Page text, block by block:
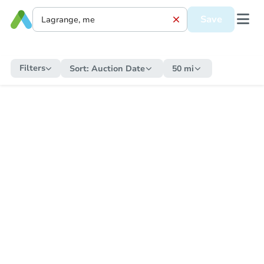
Save
Filters Sort: Auction Date 50 mi